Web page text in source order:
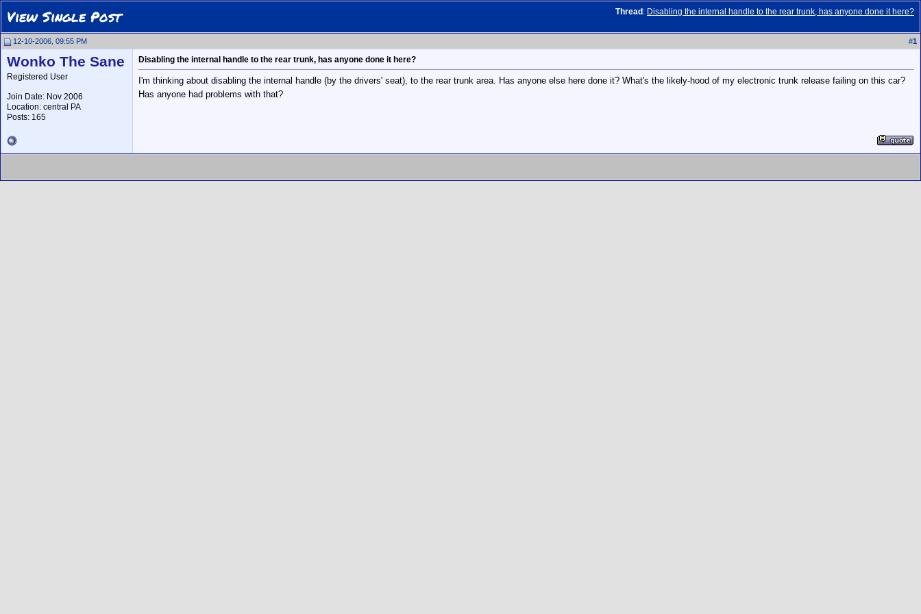
Thread : Disabling the internal handle to the rear trunk, has anyone done it here?
View Single Post
12-10-2006, 09:55 PM #1
Wonko The Sane
Registered User
Join Date: Nov 2006
Location: central PA
Posts: 165
Disabling the internal handle to the rear trunk, has anyone done it here?
I'm thinking about disabling the internal handle (by the drivers' seat), to the rear trunk area. Has anyone else here done it? What's the likely-hood of my electronic trunk release failing on this car?
Has anyone had problems with that?